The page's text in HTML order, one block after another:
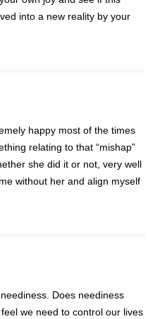
into a new reality by your
happy most of the times
relating to that “mishap”
she did it or not, very well
without her and align myself
Does neediness
we need to control our lives